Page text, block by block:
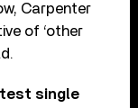
Carpenter
of ‘other
single